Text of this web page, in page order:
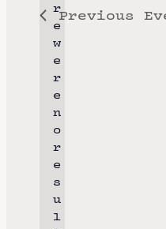
N
o
t
i
r
e
w
e
r
e
n
o
r
e
s
u
l
Previous